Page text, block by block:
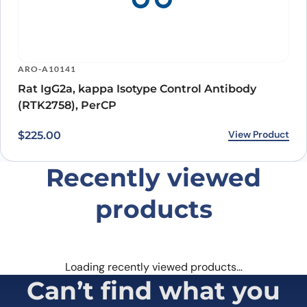
ARO-A10141
Rat IgG2a, kappa Isotype Control Antibody
(RTK2758), PerCP
$225.00 View Product
Recently viewed
products
Loading recently viewed products…
Can’t find what you